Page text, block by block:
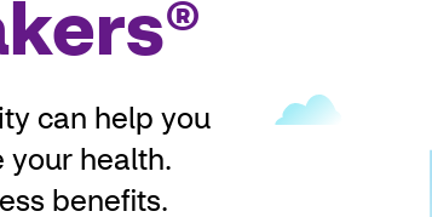
can help you
your health.
benefits.